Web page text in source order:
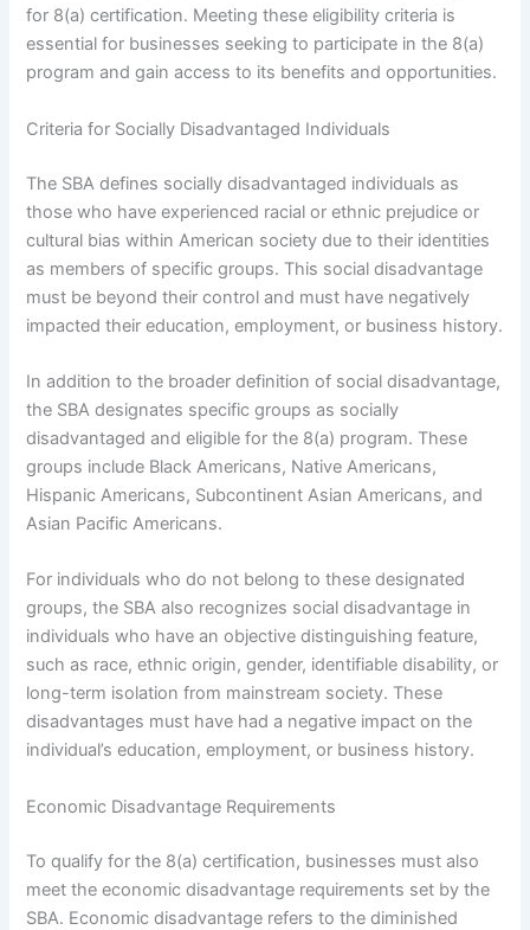
for 8(a) certification. Meeting these eligibility criteria is
essential for businesses seeking to participate in the 8(a)
program and gain access to its benefits and opportunities.
Criteria for Socially Disadvantaged Individuals
The SBA defines socially disadvantaged individuals as
those who have experienced racial or ethnic prejudice or
cultural bias within American society due to their identities
as members of specific groups. This social disadvantage
must be beyond their control and must have negatively
impacted their education, employment, or business history.
In addition to the broader definition of social disadvantage,
the SBA designates specific groups as socially
disadvantaged and eligible for the 8(a) program. These
groups include Black Americans, Native Americans,
Hispanic Americans, Subcontinent Asian Americans, and
Asian Pacific Americans.
For individuals who do not belong to these designated
groups, the SBA also recognizes social disadvantage in
individuals who have an objective distinguishing feature,
such as race, ethnic origin, gender, identifiable disability, or
long-term isolation from mainstream society. These
disadvantages must have had a negative impact on the
individual’s education, employment, or business history.
Economic Disadvantage Requirements
To qualify for the 8(a) certification, businesses must also
meet the economic disadvantage requirements set by the
SBA. Economic disadvantage refers to the diminished